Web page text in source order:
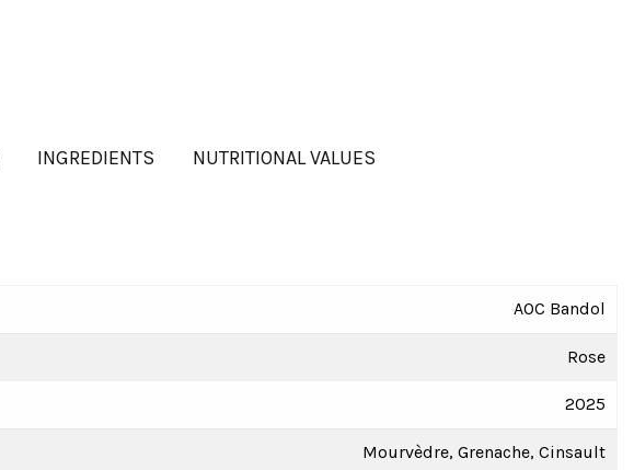
INGREDIENTS NUTRITIONAL VALUES
AOC Bandol
Rose
2025
Mourvèdre, Grenache, Cinsault